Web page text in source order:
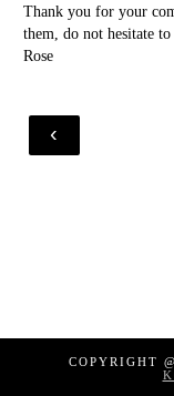
Thank you for your
them, do not hesitate
Rose
‹
COPYRIGHT